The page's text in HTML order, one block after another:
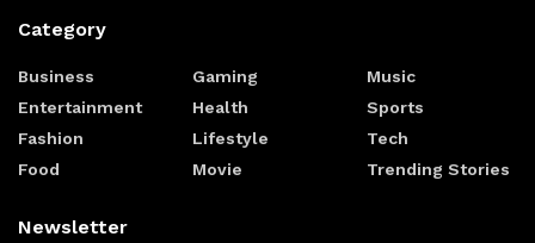
Category
Business
Entertainment
Fashion
Food
Gaming
Health
Lifestyle
Movie
Music
Sports
Tech
Trending Stories
Newsletter